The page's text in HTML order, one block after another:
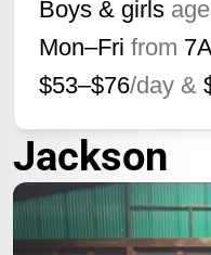
Boys & girls
Mon–Fri from
$53–$76/day &
Jackson